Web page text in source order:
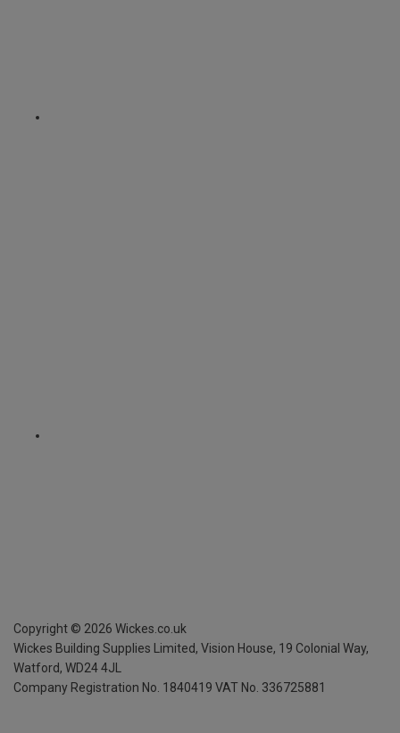
Copyright © 2026 Wickes.co.uk
Wickes Building Supplies Limited, Vision House, 19 Colonial Way,
Watford, WD24 4JL
Company Registration No. 1840419 VAT No. 336725881